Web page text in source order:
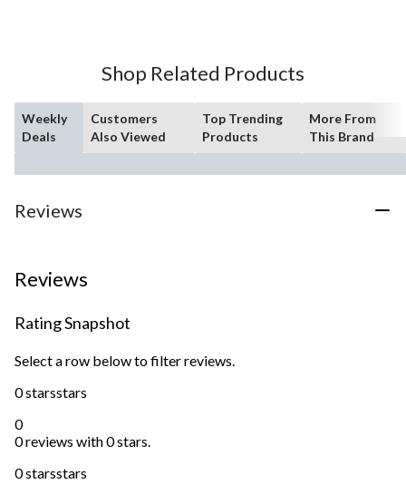
Shop Related Products
Weekly
Deals
Customers
Also Viewed
Top Trending
Products
More From
This Brand
Reviews
Reviews
Rating Snapshot
Select a row below to filter reviews.
0 starsstars
0
0 reviews with 0 stars.
0 starsstars